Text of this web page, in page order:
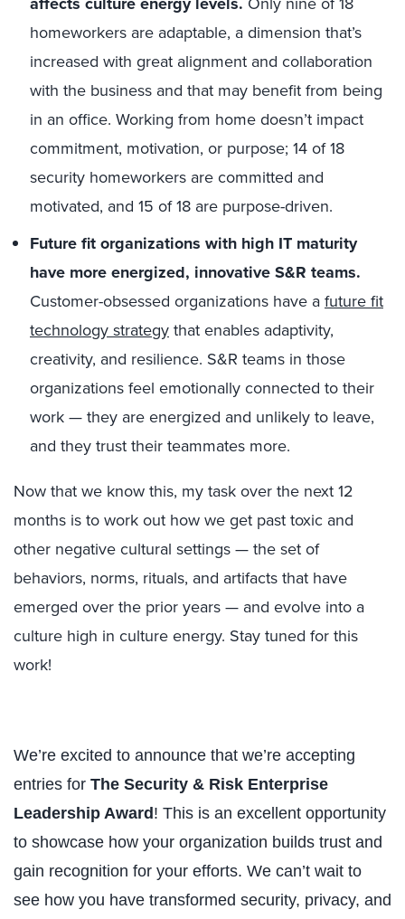
homeworkers are adaptable, a dimension that’s
increased with great alignment and collaboration
with the business and that may benefit from being
in an office. Working from home doesn’t impact
commitment, motivation, or purpose; 14 of 18
security homeworkers are committed and
motivated, and 15 of 18 are purpose-driven.
Future fit organizations with high IT maturity
have more energized, innovative S&R teams.
Customer-obsessed organizations have afuture fit
technology strategythat enables adaptivity,
creativity, and resilience. S&R teams in those
organizations feel emotionally connected to their
work — they are energized and unlikely to leave,
and they trust their teammates more.
Now that we know this, my task over the next 12
months is to work out how we get past toxic and
other negative cultural settings — the set of
behaviors, norms, rituals, and artifacts that have
emerged over the prior years — and evolve into a
culture high in culture energy. Stay tuned for this
work!
We’re excited to announce that we’re accepting
entries for The Security & Risk Enterprise
Leadership Award ! This is an excellent opportunity
to showcase how your organization builds trust and
gain recognition for your efforts. We can’t wait to
see how you have transformed security, privacy, and